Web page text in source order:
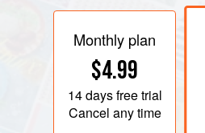
Monthly plan
$4.99
14 daysfree trial
Cancel any time